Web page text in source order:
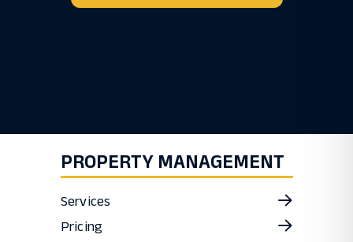
PROPERTY MANAGEMENT
Services
Pricing